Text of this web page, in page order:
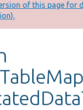
of this page for